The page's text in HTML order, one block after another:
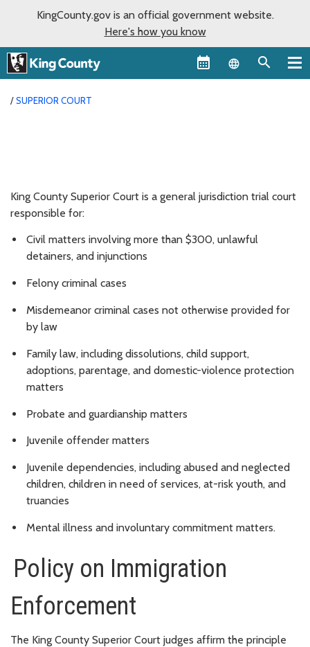
KingCounty.gov is an official government website.
Here's how you know
Language
SUPERIOR COURT
King County Superior Court is a general jurisdiction trial court
responsible for:
Civil matters involving more than $300, unlawful
detainers, and injunctions
Felony criminal cases
Misdemeanor criminal cases not otherwise provided for
by law
Family law, including dissolutions, child support,
adoptions, parentage, and domestic-violence protection
matters
Probate and guardianship matters
Juvenile offender matters
Juvenile dependencies, including abused and neglected
children, children in need of services, at-risk youth, and
truancies
Mental illness and involuntary commitment matters.
Policy on Immigration
Enforcement
The King County Superior Court judges affirm the principle